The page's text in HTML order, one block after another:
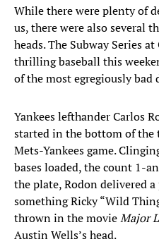
While there were plenty of
us, there were also several
heads. The Subway Series
thrilling baseball this
of the most egregiously bad
Yankees lefthander Carlos
started in the bottom of the
Mets-Yankees game.
bases loaded, the count 1-
the plate, Rodon delivered
something Ricky “Wild
thrown in the movieMajor
Austin Wells’s head.